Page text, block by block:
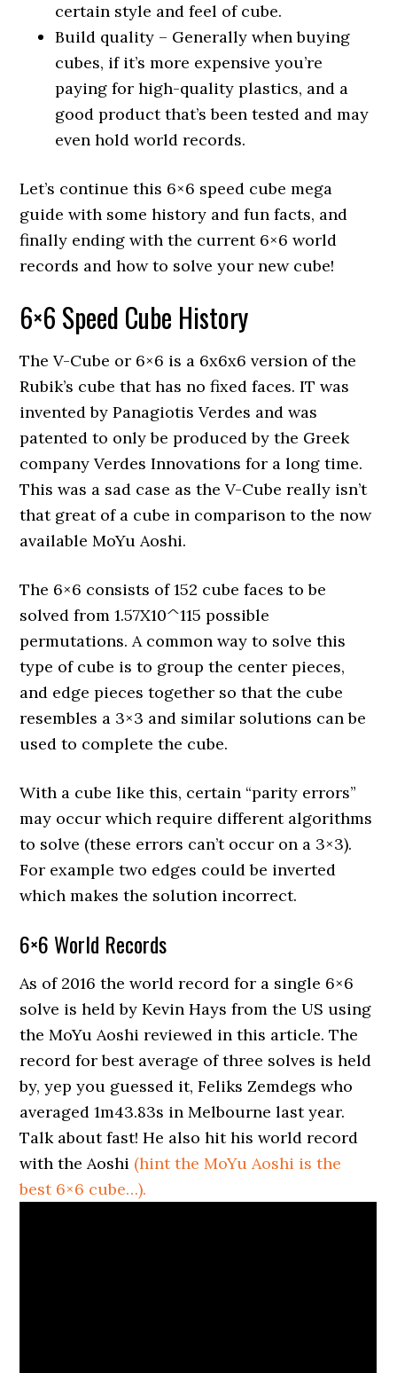
certain style and feel of cube.
Build quality – Generally when buying
cubes, if it’s more expensive you’re
paying for high-quality plastics, and a
good product that’s been tested and may
even hold world records.
Let’s continue this 6×6 speed cube mega
guide with some history and fun facts, and
finally ending with the current 6×6 world
records and how to solve your new cube!
6×6 Speed Cube History
The V-Cube or 6×6 is a 6x6x6 version of the
Rubik’s cube that has no fixed faces. IT was
invented by Panagiotis Verdes and was
patented to only be produced by the Greek
company Verdes Innovations for a long time.
This was a sad case as the V-Cube really isn’t
that great of a cube in comparison to the now
available MoYu Aoshi.
The 6×6 consists of 152 cube faces to be
solved from 1.57X10^115 possible
permutations. A common way to solve this
type of cube is to group the center pieces,
and edge pieces together so that the cube
resembles a 3×3 and similar solutions can be
used to complete the cube.
With a cube like this, certain “parity errors”
may occur which require different algorithms
to solve (these errors can’t occur on a 3×3).
For example two edges could be inverted
which makes the solution incorrect.
6×6 World Records
As of 2016 the world record for a single 6×6
solve is held by Kevin Hays from the US using
the MoYu Aoshi reviewed in this article. The
record for best average of three solves is held
by, yep you guessed it, Feliks Zemdegs who
averaged 1m43.83s in Melbourne last year.
Talk about fast! He also hit his world record
with the Aoshi (hint the MoYu Aoshi is the
best 6×6 cube…).